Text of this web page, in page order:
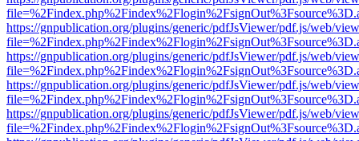
https://gnpublication.org/plugins/generic/pdfJsViewer/pdf.js/web/
https://gnpublication.org/plugins/generic/pdfJsViewer/pdf.js/web/
https://gnpublication.org/plugins/generic/pdfJsViewer/pdf.js/web/
https://gnpublication.org/plugins/generic/pdfJsViewer/pdf.js/web/